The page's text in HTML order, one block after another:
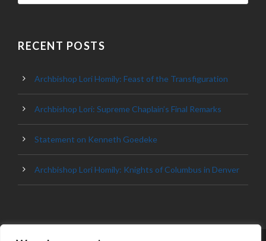
RECENT POSTS
Archbishop Lori Homily: Feast of the Transfiguration
Archbishop Lori: Supreme Chaplain’s Final Remarks
Statement on Kenneth Goedeke
Archbishop Lori Homily: Knights of Columbus in Denver